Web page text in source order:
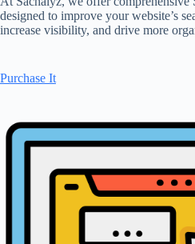
designed to improve your website’s
increase visibility, and drive more
Purchase It